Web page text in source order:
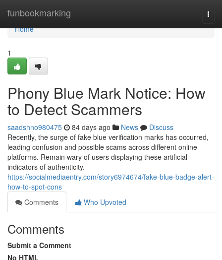
funbookmarking
Home
Home
1
Phony Blue Mark Notice: How
to Detect Scammers
saadshno980475 84 days ago News
Discuss
Recently, the surge of fake blue verification marks has occurred,
leading confusion and possible scams across different online
platforms. Remain wary of users displaying these artificial
indicators of authenticity.
https://socialmediaentry.com/story6974674/fake-blue-badge-alert-
how-to-spot-cons
Comments
Who Upvoted
Comments
Submit a Comment
No HTML